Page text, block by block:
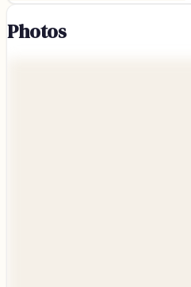
Photos